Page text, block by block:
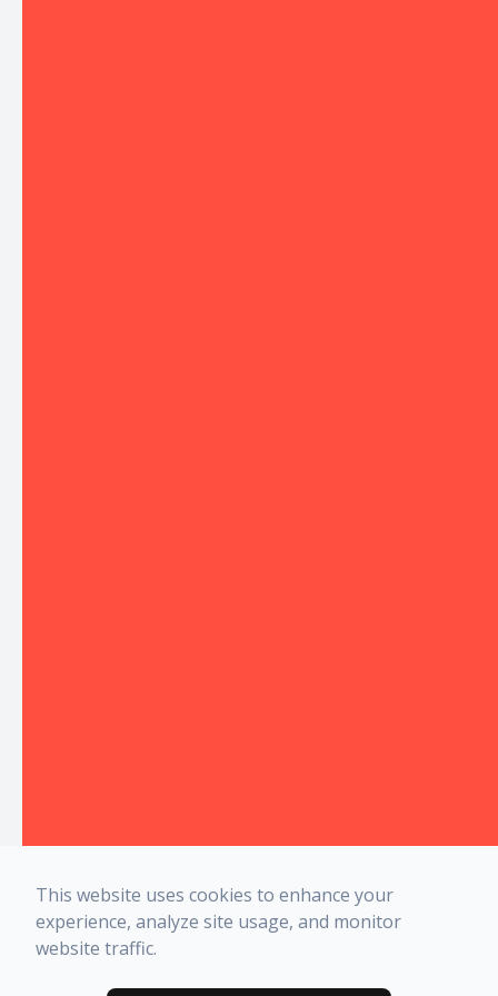
This website uses cookies to enhance your
experience, analyze site usage, and monitor
website traffic.